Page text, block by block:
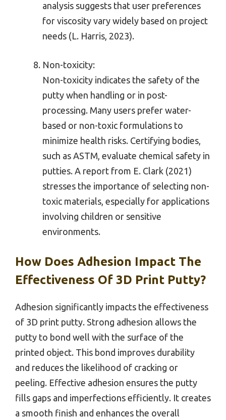
analysis suggests that user preferences
for viscosity vary widely based on project
needs (L. Harris, 2023).
Non-toxicity:
Non-toxicity indicates the safety of the
putty when handling or in post-
processing. Many users prefer water-
based or non-toxic formulations to
minimize health risks. Certifying bodies,
such as ASTM, evaluate chemical safety in
putties. A report from E. Clark (2021)
stresses the importance of selecting non-
toxic materials, especially for applications
involving children or sensitive
environments.
How Does Adhesion Impact The
Effectiveness Of 3D Print Putty?
Adhesion significantly impacts the effectiveness
of 3D print putty. Strong adhesion allows the
putty to bond well with the surface of the
printed object. This bond improves durability
and reduces the likelihood of cracking or
peeling. Effective adhesion ensures the putty
fills gaps and imperfections efficiently. It creates
a smooth finish and enhances the overall